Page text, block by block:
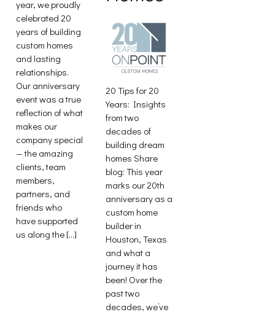
year, we proudly
celebrated 20
years of building
custom homes
and lasting
relationships.
Our anniversary
event was a true
reflection of what
makes our
company special
— the amazing
clients, team
members,
partners, and
friends who
have supported
us along the […]
20 Tips for 20
Years: Insights
from two
decades of
building dream
homes Share
blog: This year
marks our 20th
anniversary as a
custom home
builder in
Houston, Texas
and what a
journey it has
been! Over the
past two
decades, we’ve